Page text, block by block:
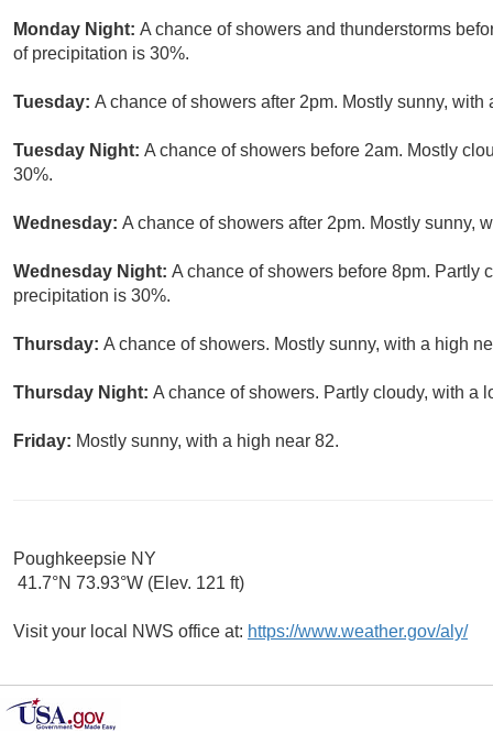
Monday Night: A chance of showers and thunderstorms
of precipitation is 30%.
Tuesday: A chance of showers after 2pm. Mostly sunny,
Tuesday Night: A chance of showers before 2am. Mostly
30%.
Wednesday: A chance of showers after 2pm. Mostly sunny,
Wednesday Night: A chance of showers before 8pm. Partly
precipitation is 30%.
Thursday: A chance of showers. Mostly sunny, with a high
Thursday Night: A chance of showers. Partly cloudy, with a
Friday: Mostly sunny, with a high near 82.
Poughkeepsie NY
41.7°N 73.93°W (Elev. 121 ft)
Visit your local NWS office at: https://www.weather.gov/aly/